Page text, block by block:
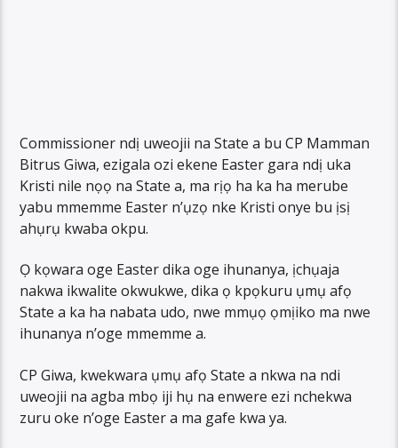
Commissioner ndị uweojii na State a bu CP Mamman
Bitrus Giwa, ezigala ozi ekene Easter gara ndị uka
Kristi nile nọọ na State a, ma rịọ ha ka ha merube
yabu mmemme Easter n’ụzọ nke Kristi onye bu ịsị
ahụrụ kwaba okpu.
Ọ kọwara oge Easter dika oge ihunanya, ịchụaja
nakwa ikwalite okwukwe, dika ọ kpọkuru ụmụ afọ
State a ka ha nabata udo, nwe mmụọ ọmịiko ma nwe
ihunanya n’oge mmemme a.
CP Giwa, kwekwara ụmụ afọ State a nkwa na ndi
uweojii na agba mbọ iji hụ na enwere ezi nchekwa
zuru oke n’oge Easter a ma gafe kwa ya.